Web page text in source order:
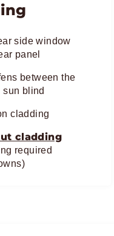
side window
panel
between the
blind
cladding
cladding
required